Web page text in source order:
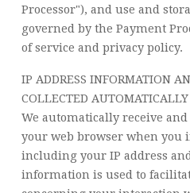
Processor"), and use and
governed by the Payment
of service and privacy policy.
IP ADDRESS INFORMATION
COLLECTED AUTOMATICALLY
We automatically receive
your web browser when you
including your IP address
information is used to